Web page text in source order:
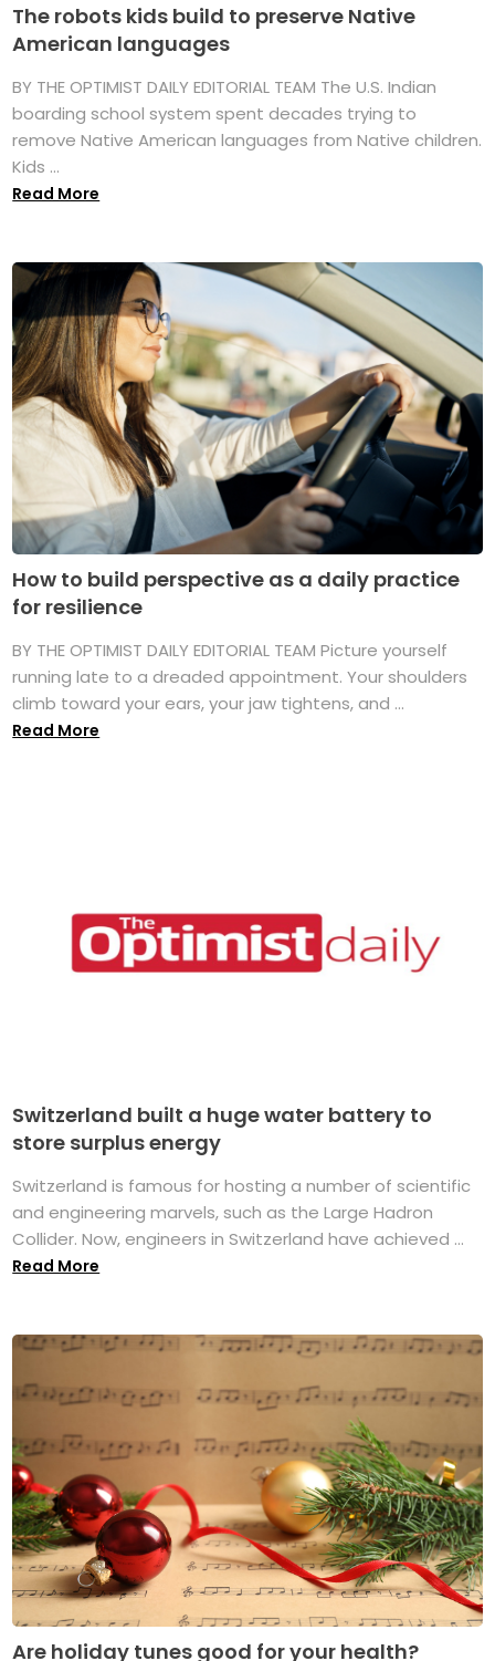
The robots kids build to preserve Native
American languages
BY THE OPTIMIST DAILY EDITORIAL TEAM The U.S. Indian
boarding school system spent decades trying to
remove Native American languages from Native children.
Kids ...
Read More
How to build perspective as a daily practice
for resilience
BY THE OPTIMIST DAILY EDITORIAL TEAM Picture yourself
running late to a dreaded appointment. Your shoulders
climb toward your ears, your jaw tightens, and ...
Read More
Switzerland built a huge water battery to
store surplus energy
Switzerland is famous for hosting a number of scientific
and engineering marvels, such as the Large Hadron
Collider. Now, engineers in Switzerland have achieved ...
Read More
Are holiday tunes good for your health?